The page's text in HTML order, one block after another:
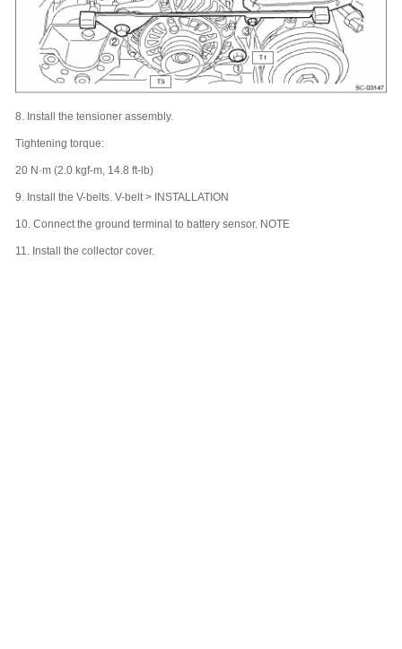
8. Install the tensioner assembly.
Tightening torque:
20 N·m (2.0 kgf-m, 14.8 ft-lb)
9. Install the V-belts. V-belt > INSTALLATION
10. Connect the ground terminal to battery sensor. NOTE
11. Install the collector cover.